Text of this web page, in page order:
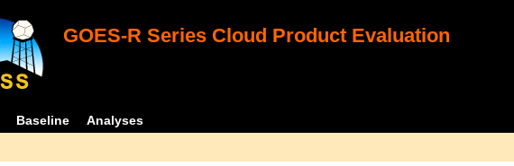
GOES-R Series Cloud Product Evaluation
Baseline Analyses